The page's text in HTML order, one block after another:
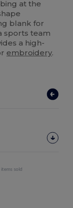
at the
blank for
sports team
a high-
embroidery.
sold